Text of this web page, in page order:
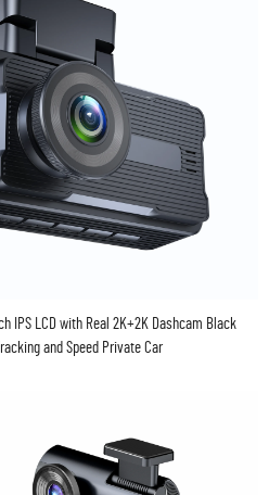
IPS LCD with Real 2K+2K Dashcam Black
and Speed Private Car